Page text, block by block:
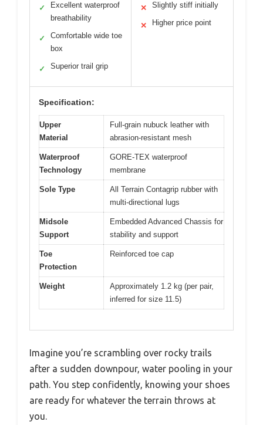
✓
Excellent waterproof
breathability
✓
Comfortable wide toe
box
✓ Superior trail grip
✕ Slightly stiff initially
✕ Higher price point
Specification:
Upper
Material
Full-grain nubuck leather with
abrasion-resistant mesh
Waterproof
Technology
GORE-TEX waterproof
membrane
Sole Type
All Terrain Contagrip rubber with
multi-directional lugs
Midsole
Support
Embedded Advanced Chassis for
stability and support
Toe
Protection
Reinforced toe cap
Weight
Approximately 1.2 kg (per pair,
inferred for size 11.5)
Imagine you’re scrambling over rocky trails
after a sudden downpour, water pooling in your
path. You step confidently, knowing your shoes
are ready for whatever the terrain throws at
you.